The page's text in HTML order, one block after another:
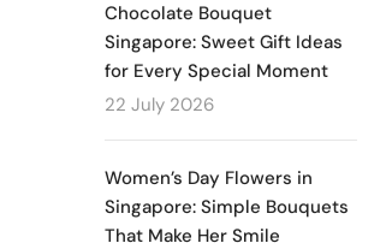
Chocolate Bouquet
Singapore: Sweet Gift Ideas
for Every Special Moment
22 July 2026
Women’s Day Flowers in
Singapore: Simple Bouquets
That Make Her Smile